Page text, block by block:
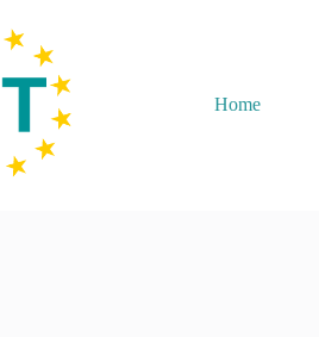
Home